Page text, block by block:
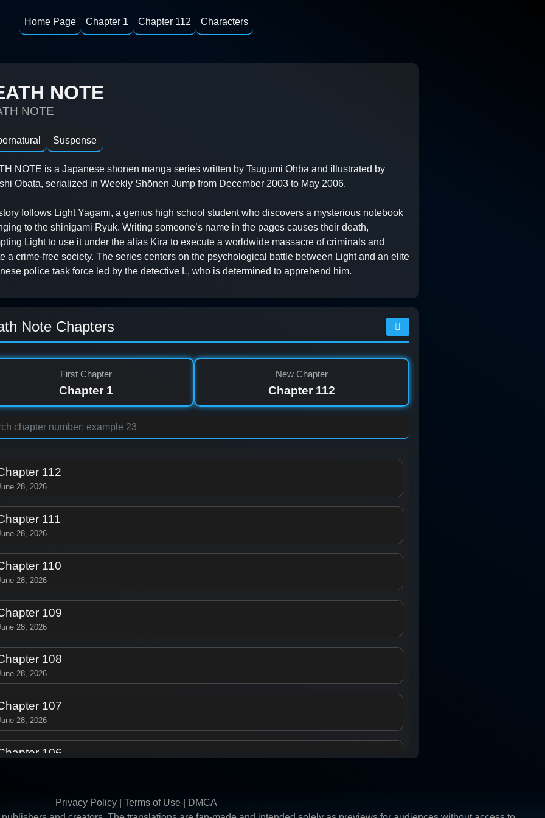
Home Page Chapter 1 Chapter 112 Characters
NOTE
NOTE
Suspense
NOTE is a Japanese shōnen manga series written by Tsugumi Ohba and illustrated by
Obata, serialized in Weekly Shōnen Jump from December 2003 to May 2006.
follows Light Yagami, a genius high school student who discovers a mysterious notebook
to the shinigami Ryuk. Writing someone’s name in the pages causes their death,
Light to use it under the alias Kira to execute a worldwide massacre of criminals and
a crime-free society. The series centers on the psychological battle between Light and an elite
police task force led by the detective L, who is determined to apprehend him.
Note Chapters
First Chapter
Chapter 1
New Chapter
Chapter 112
112
28, 2026
111
28, 2026
110
28, 2026
109
28, 2026
108
28, 2026
107
28, 2026
106
105
28, 2026
Privacy Policy Terms of Use
DMCA